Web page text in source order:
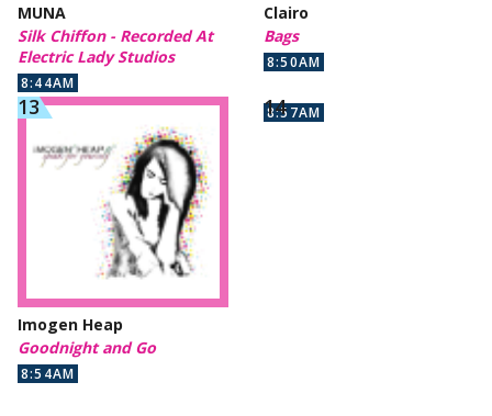
MUNA
Silk Chiffon - Recorded At
Electric Lady Studios
8:44AM
Clairo
Bags
8:50AM
Imogen Heap
Goodnight and Go
8:54AM
8:57AM